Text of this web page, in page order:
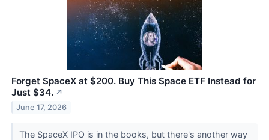
Forget SpaceX at $200. Buy This Space ETF Instead for
Just $34. ↗
June 17, 2026
The SpaceX IPO is in the books, but there's another way